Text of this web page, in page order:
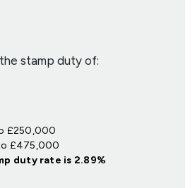
stamp duty of:
£250,000
£475,000
duty rate is 2.89%